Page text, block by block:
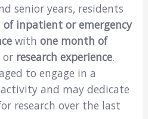
senior years, residents
inpatient or emergency
with one month of
or research experience.
to engage in a
and may dedicate
research over the last